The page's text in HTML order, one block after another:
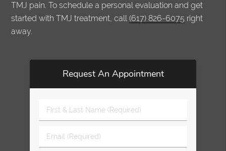
TMJ pain. To schedule a personal evaluation and get
started with TMJ treatment, call(617) 826-6075 right
away.
Request An Appointment
First
&
Name
Email
(Required)